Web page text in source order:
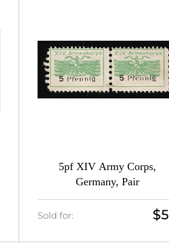
5pf XIV Army Corps,
Germany, Pair
Sold for: